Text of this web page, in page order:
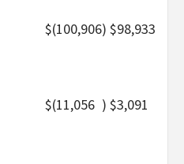
$(100,906) $98,933
$(11,056 ) $3,091